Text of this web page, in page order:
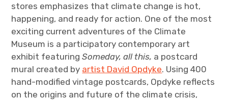
stores emphasizes that climate change is hot,
happening, and ready for action. One of the most
exciting current adventures of the Climate
Museum is a participatory contemporary art
exhibit featuringSomeday, all this, a postcard
mural created by artist David Opdyke. Using 400
hand-modified vintage postcards, Opdyke reflects
on the origins and future of the climate crisis,